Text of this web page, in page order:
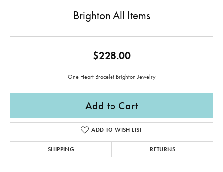
Brighton All Items
$228.00
One Heart Bracelet Brighton Jewelry
Add to Cart
ADD TO WISH LIST
SHIPPING RETURNS